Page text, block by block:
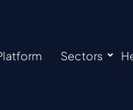
Sectors